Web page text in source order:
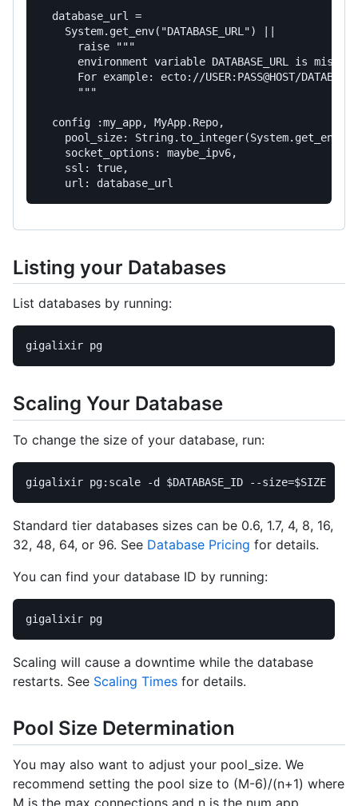
database_url
=
System. get_env( "DATABASE_URL")
raise
"""
environment variable DATABASE_URL is
For example: ecto://USER:PASS@HOST/DATABASE
"""
config :my_app, MyApp. Repo,
pool_size:
String. to_integer(System. get_env
socket_options:
maybe_ipv6,
ssl:
true,
url:
database_url
Listing your Databases
List databases by running:
Scaling Your Database
To change the size of your database, run:
gigalixir pg:scale -d $DATABASE_ID --size=$SIZE
Standard tier databases sizes can be 0.6, 1.7, 4, 8, 16,
32, 48, 64, or 96. See Database Pricing for details.
You can find your database ID by running:
Scaling will cause a downtime while the database
restarts. See Scaling Times for details.
Pool Size Determination
You may also want to adjust your pool_size. We
recommend setting the pool size to (M-6)/(n+1) where